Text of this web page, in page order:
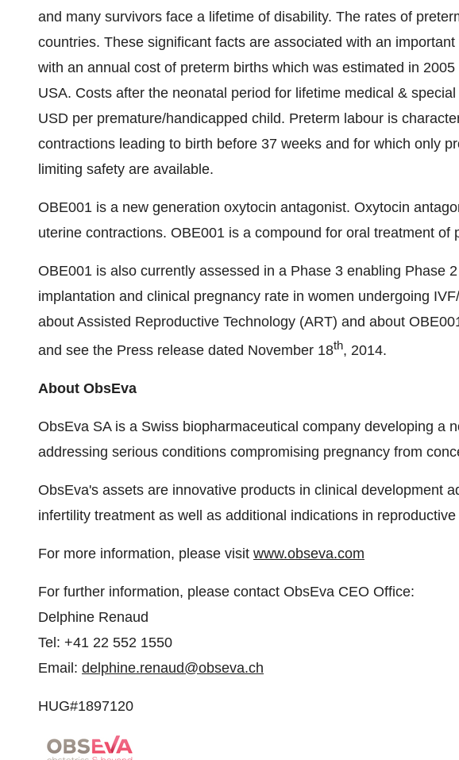
and many survivors face a lifetime of disability. The rates of
countries. These significant facts are associated with an
with an annual cost of preterm births which was estimated in
USA. Costs after the neonatal period for lifetime medical &
USD per premature/handicapped child. Preterm labour is
contractions leading to birth before 37 weeks and for which only
limiting safety are available.
OBE001 is a new generation oxytocin antagonist. Oxytocin
uterine contractions. OBE001 is a compound for oral treatment of
OBE001 is also currently assessed in a Phase 3 enabling Phase
implantation and clinical pregnancy rate in women undergoing
about Assisted Reproductive Technology (ART) and about
and see the Press release dated November 18th, 2014.
About ObsEva
ObsEva SA is a Swiss biopharmaceutical company developing a
addressing serious conditions compromising pregnancy from
ObsEva's assets are innovative products in clinical development
infertility treatment as well as additional indications in
For more information, please visit www.obseva.com
For further information, please contact ObsEva CEO Office:
Delphine Renaud
Tel: +41 22 552 1550
Email: delphine.renaud@obseva.ch
HUG#1897120